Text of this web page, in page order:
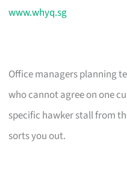
www.whyq.sg
Office managers planning
who cannot agree on one
specific hawker stall from
sorts you out.